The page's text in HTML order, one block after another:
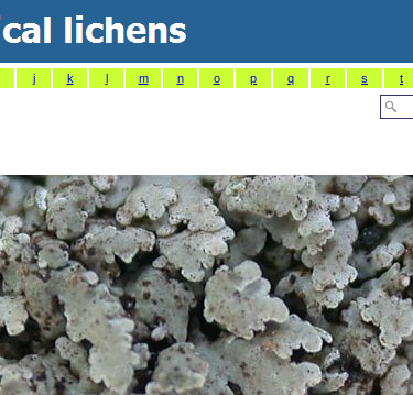
j k l m n o p q r s t